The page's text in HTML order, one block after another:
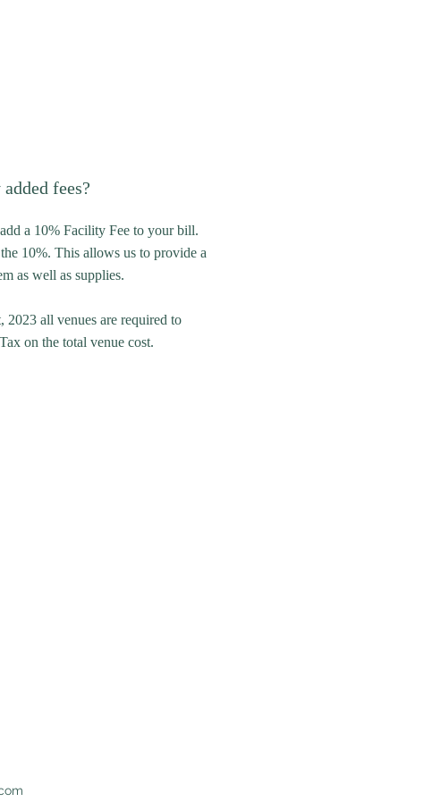
fees?
a 10% Facility Fee to your bill.
10%. This allows us to provide a
as well as supplies.
2023 all venues are required to
on the total venue cost.